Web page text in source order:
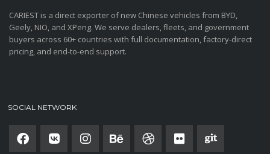
CARIEST is a direct exporter of new Chinese vehicles from BYD,
Geely, NIO, and XPeng. We serve dealers, fleets, and government
buyers across 60+ countries with full documentation, factory-direct
pricing, and end-to-end support.
SOCIAL NETWORK